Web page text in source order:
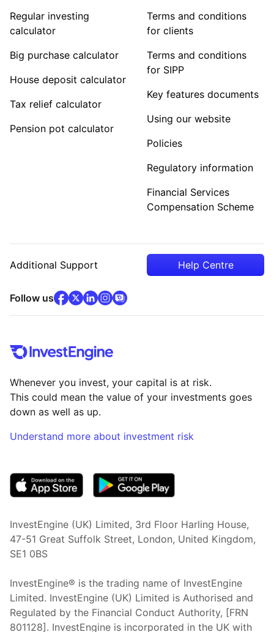
Regular investing
calculator
Big purchase calculator
House deposit calculator
Tax relief calculator
Pension pot calculator
Terms and conditions
for clients
Terms and conditions
for SIPP
Key features documents
Using our website
Policies
Regulatory information
Financial Services
Compensation Scheme
Additional Support Help Centre
Follow usfacebook(opens in new tab)
x(opens in new tab)
linkedin(opens in new tab)
instagram
community
Whenever you invest, your capital is at risk.
This could mean the value of your investments goes
down as well as up.
Understand more about investment risk
InvestEngine (UK) Limited, 3rd Floor Harling House,
47-51 Great Suffolk Street, London, United Kingdom,
SE1 0BS
InvestEngine® is the trading name of InvestEngine
Limited. InvestEngine (UK) Limited is Authorised and
Regulated by the Financial Conduct Authority, [FRN
801128]. InvestEngine is incorporated in the UK with